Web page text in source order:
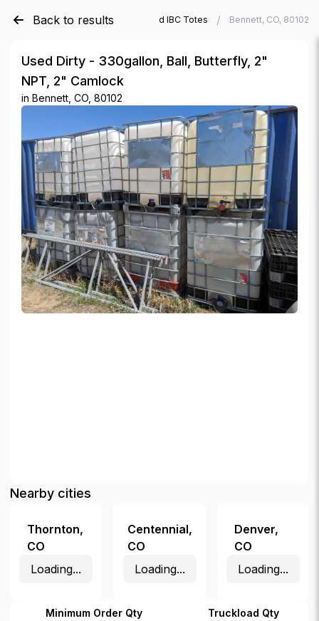
Back to results
Verde Trader Used IBC Totes / Bennett, CO, 80102
Used Dirty - 330gallon, Ball, Butterfly, 2"
NPT, 2" Camlock
in Bennett, CO, 80102
Nearby cities
Thornton,
CO
Loading...
Centennial,
CO
Loading...
Denver,
CO
Loading...
Minimum Order Qty Truckload Qty